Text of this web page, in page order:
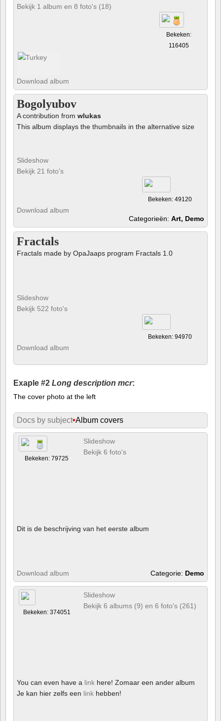
Bekijk 1 album en 8 foto's (18)
Bekeken:
116405
Download album
Bogolyubov
A contribution from wlukas
This album displays the thumbnails in the alternative size
Slideshow
Bekijk 21 foto's
Bekeken: 49120
Download album
Categorieën: Art, Demo
Fractals
Fractals made by OpaJaaps program Fractals 1.0
Slideshow
Bekijk 522 foto's
Bekeken: 94970
Download album
Exaple #2 Long description mcr:
The cover photo at the left
Docs by subject•Album covers
Bekeken: 79725
Slideshow
Bekijk 6 foto's
Dit is de beschrijving van het eerste album
Download album Categorie: Demo
Bekeken: 374051
Slideshow
Bekijk 6 albums (9) en 6 foto's (261)
You can even have a link here! Zomaar een ander album
Je kan hier zelfs een link hebben!